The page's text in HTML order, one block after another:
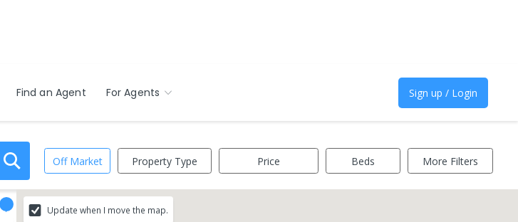
Find an Agent For Agents Sign up / Login
Off Market Property Type Price Beds More Filters
Update when I move the map.